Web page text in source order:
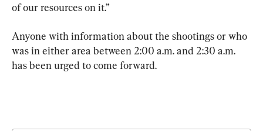
of our resources on it.”
Anyone with information about the shootings or who
was in either area between 2:00 a.m. and 2:30 a.m.
has been urged to come forward.